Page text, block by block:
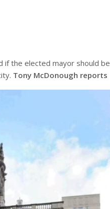
if the elected mayor should be
Tony McDonough reports